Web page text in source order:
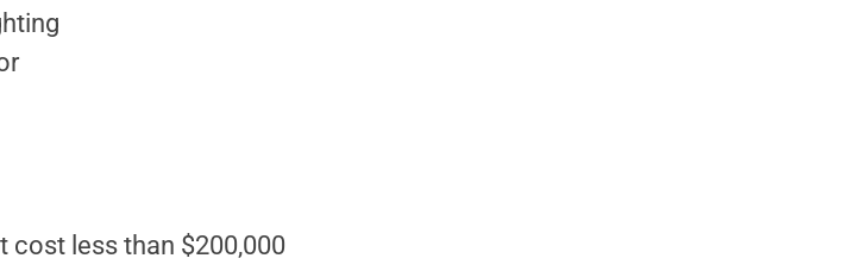
cost less than $200,000